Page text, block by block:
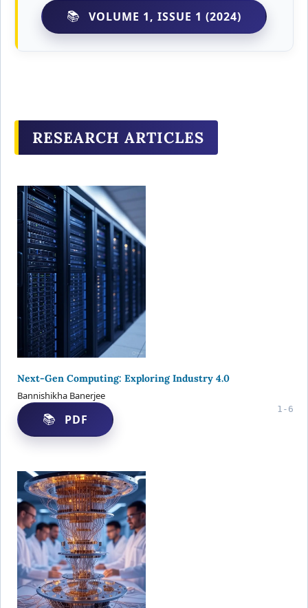
VOLUME 1, ISSUE 1 (2024)
RESEARCH ARTICLES
Next-Gen Computing: Exploring Industry 4.0
Bannishikha Banerjee
1-6
PDF